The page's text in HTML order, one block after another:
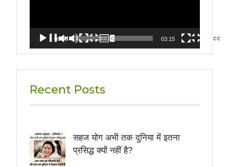
00:00 03:15
Recent Posts
सहज योग अभी तक दुनिया में इतना
प्रसिद्ध क्यों नहीं है?